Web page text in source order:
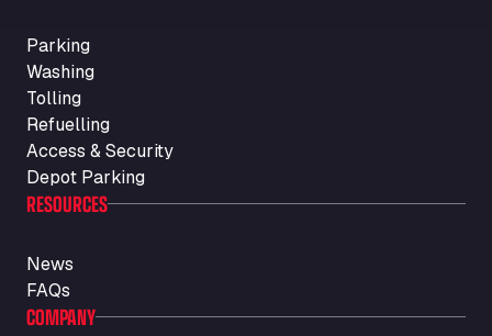
Parking
Washing
Tolling
Refuelling
Access & Security
Depot Parking
RESOURCES
News
FAQs
COMPANY